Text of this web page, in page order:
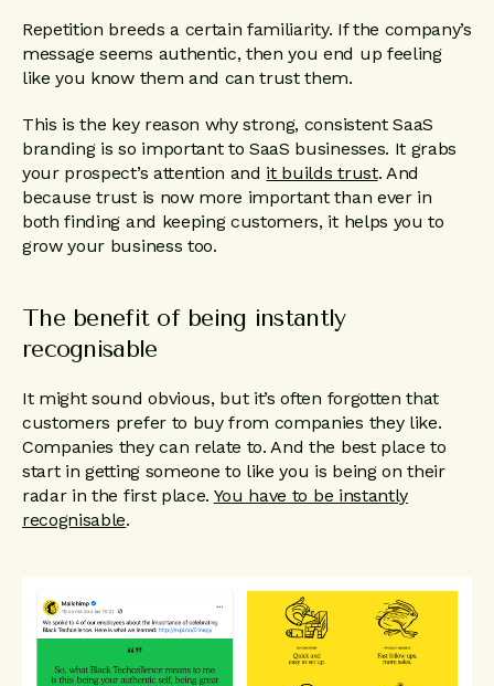
Repetition breeds a certain familiarity. If the company’s
message seems authentic, then you end up feeling
like you know them and can trust them.
This is the key reason why strong, consistent SaaS
branding is so important to SaaS businesses. It grabs
your prospect’s attention and it builds trust. And
because trust is now more important than ever in
both finding and keeping customers, it helps you to
grow your business too.
The benefit of being instantly
recognisable
It might sound obvious, but it’s often forgotten that
customers prefer to buy from companies they like.
Companies they can relate to. And the best place to
start in getting someone to like you is being on their
radar in the first place. You have to be instantly
recognisable.